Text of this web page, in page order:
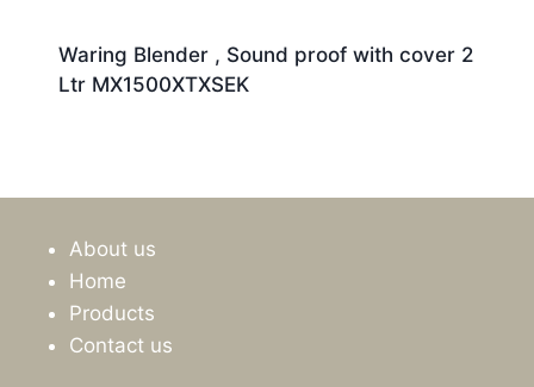
Waring Blender , Sound proof with cover 2
Ltr MX1500XTXSEK
About us
Home
Products
Contact us